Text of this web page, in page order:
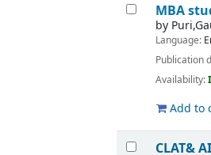
MBA
by
Language:
Publication
Availability:
Add to
CLAT&